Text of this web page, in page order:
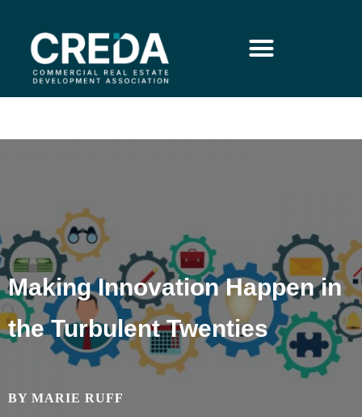
Making Innovation Happen in
the Turbulent Twenties
BY MARIE RUFF